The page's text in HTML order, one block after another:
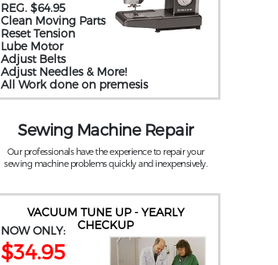
REG. $64.95
Clean Moving Parts
Reset Tension
Lube Motor
Adjust Belts
Adjust Needles & More!
All Work done on premesis
Sewing Machine Repair
Our professionals have the experience to repair your
sewing machine problems quickly and inexpensively.
VACUUM TUNE UP - YEARLY
CHECKUP
NOW ONLY:
$34.95